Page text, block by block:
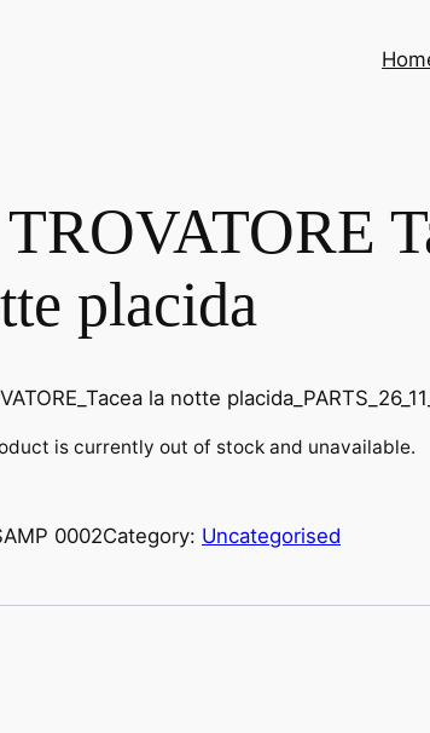
placida
la notte
is currently out of stock and unavailable.
0002Category: Uncategorised